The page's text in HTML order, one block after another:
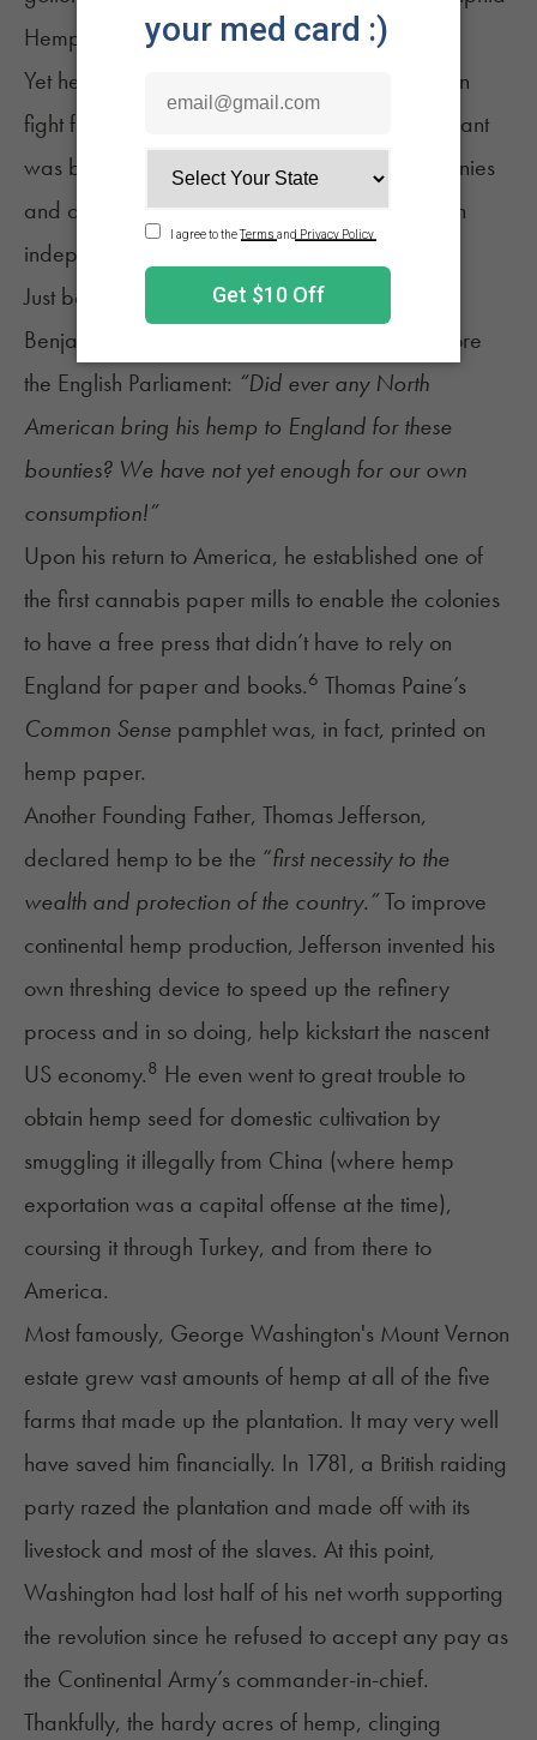
Hemprising.
Yet hemp is still intimately tied with the American
fight for independence. Time and again, the plant
was brought up as one of the riches of the colonies
and one that was vital to its future success as an
independent nation.
Just before the outbreak of hostilities, a furious
Benjamin Franklin thundered in his speech before
the English Parliament: “Did ever any North
American bring his hemp to England for these
bounties? We have not yet enough for our own
consumption!”
Upon his return to America, he established one of
the first cannabis paper mills to enable the colonies
to have a free press that didn’t have to rely on
England for paper and books.6 Thomas Paine’s
Common Sense pamphlet was, in fact, printed on
hemp paper.
Another Founding Father, Thomas Jefferson,
declared hemp to be the “first necessity to the
wealth and protection of the country.”To improve
continental hemp production, Jefferson invented his
own threshing device to speed up the refinery
process and in so doing, help kickstart the nascent
US economy.8 He even went to great trouble to
obtain hemp seed for domestic cultivation by
smuggling it illegally from China (where hemp
exportation was a capital offense at the time),
coursing it through Turkey, and from there to
America.
Most famously, George Washington's Mount Vernon
estate grew vast amounts of hemp at all of the five
farms that made up the plantation. It may very well
have saved him financially. In 1781, a British raiding
party razed the plantation and made off with its
livestock and most of the slaves. At this point,
Washington had lost half of his net worth supporting
the revolution since he refused to accept any pay as
the Continental Army’s commander-in-chief.
Thankfully, the hardy acres of hemp, clinging